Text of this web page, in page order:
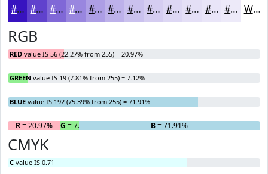
#3813C0 #6042CD #8068D7 #9986DF #AD9EE5 #BDB1EA #CAC1EE #D5CDF1 #DDD7F4 #E4DFF6 #E9E5F8 #EDEAF9 White
RGB
RED value IS 56 (22.27% from 255) = 20.97%
GREEN value IS 19 (7.81% from 255) = 7.12%
BLUE value IS 192 (75.39% from 255) = 71.91%
R= 20.97% G = 7.12% B= 71.91%
CMYK
C value IS 0.71